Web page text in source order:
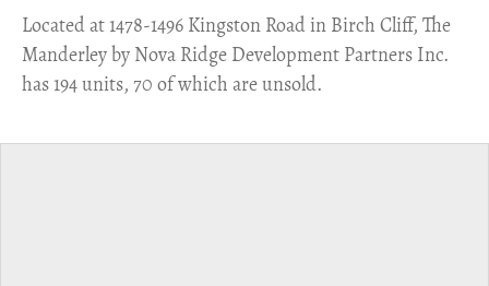
​Located at 1478-1496 Kingston Road in Birch Cliff, The
Manderley by Nova Ridge Development Partners Inc.
has 194 units, 70 of which are unsold.